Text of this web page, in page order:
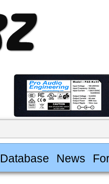
Database News